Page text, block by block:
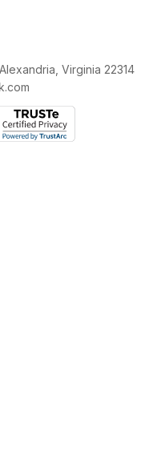
Virginia 22314